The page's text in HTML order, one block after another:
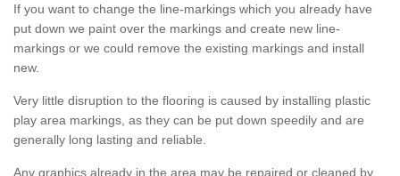
If you want to change the line-markings which you already have
put down we paint over the markings and create new line-
markings or we could remove the existing markings and install
new.
Very little disruption to the flooring is caused by installing plastic
play area markings, as they can be put down speedily and are
generally long lasting and reliable.
Any graphics already in the area may be repaired or cleaned by